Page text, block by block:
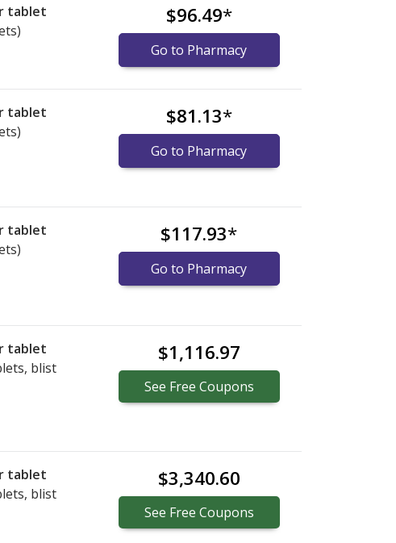
tablet
$96.49*
Go to Pharmacy
tablet
$81.13*
Go to Pharmacy
tablet
$117.93*
Go to Pharmacy
tablet
blist
$1,116.97
See Free Coupons
tablet
blist
$3,340.60
See Free Coupons